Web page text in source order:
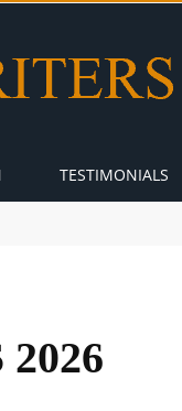
TESTIMONIALS